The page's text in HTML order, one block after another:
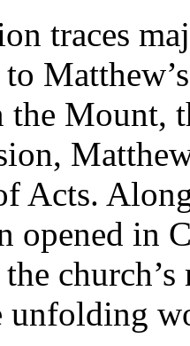
traces
to
the Mount,
Acts.
opened in
unfolding